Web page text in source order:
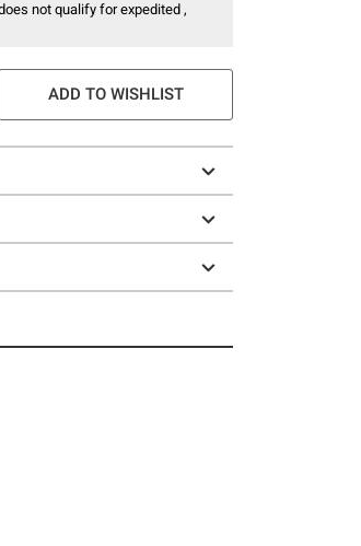
not qualify for expedited ,
ADD TO WISHLIST